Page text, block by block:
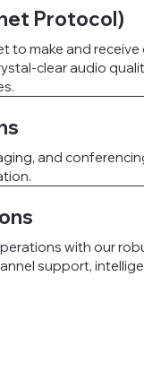
Protocol)
to make and receive
clear audio
and
with our
support,